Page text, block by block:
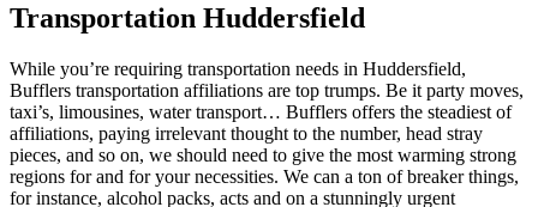
Transportation Huddersfield
While you’re requiring transportation needs in Huddersfield,
Bufflers transportation affiliations are top trumps. Be it party moves,
taxi’s, limousines, water transport… Bufflers offers the steadiest of
affiliations, paying irrelevant thought to the number, head stray
pieces, and so on, we should need to give the most warming strong
regions for and for your necessities. We can a ton of breaker things,
for instance, alcohol packs, acts and on a stunningly urgent